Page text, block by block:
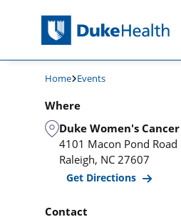
Home Events
Where
Duke Women's
4101 Macon Pond Road
Raleigh, NC 27607
Get Directions
Contact